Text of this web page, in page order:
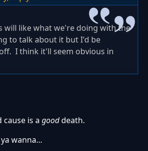
will like what we're doing with the
to talk about it but I'd be
I think it'll seem obvious in
is a gooddeath.
wanna...